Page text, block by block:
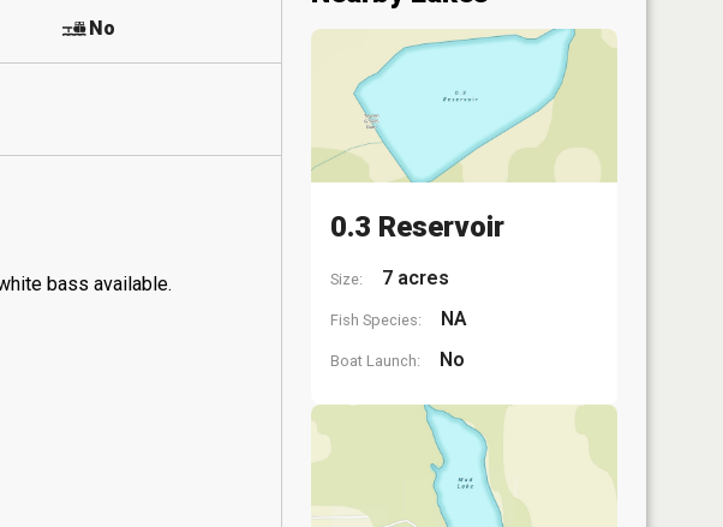
No
bass available.
0.3 Reservoir
Size: 7 acres
Fish Species: NA
Boat Launch: No